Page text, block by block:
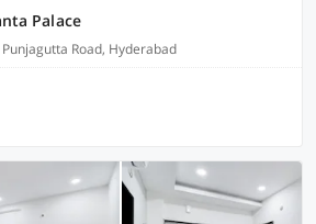
Palace
Road, Hyderabad